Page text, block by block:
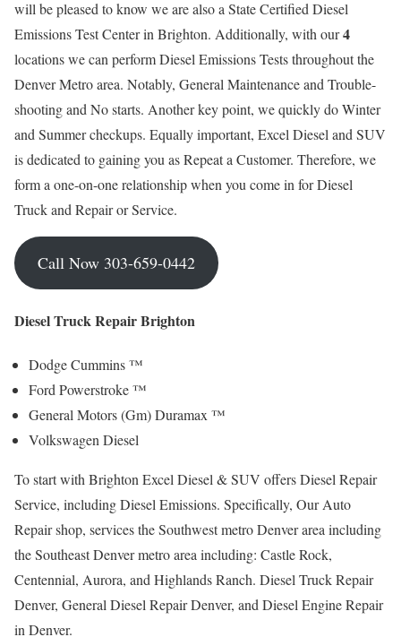
will be pleased to know we are also a State Certified Diesel
Emissions Test Center in Brighton. Additionally, with our4
locations we can perform Diesel Emissions Tests throughout the
Denver Metro area. Notably, General Maintenance and Trouble-
shooting and No starts. Another key point, we quickly do Winter
and Summer checkups. Equally important, Excel Diesel and SUV
is dedicated to gaining you as Repeat a Customer. Therefore, we
form a one-on-one relationship when you come in for Diesel
Truck and Repair or Service.
Call Now 303-659-0442
Diesel Truck Repair Brighton
Dodge Cummins ™
Ford Powerstroke ™
General Motors (Gm) Duramax ™
Volkswagen Diesel
To start with Brighton Excel Diesel & SUV offers Diesel Repair
Service, including Diesel Emissions. Specifically, Our Auto
Repair shop, services the Southwest metro Denver area including
the Southeast Denver metro area including: Castle Rock,
Centennial, Aurora, and Highlands Ranch. Diesel Truck Repair
Denver, General Diesel Repair Denver, and Diesel Engine Repair
in Denver.